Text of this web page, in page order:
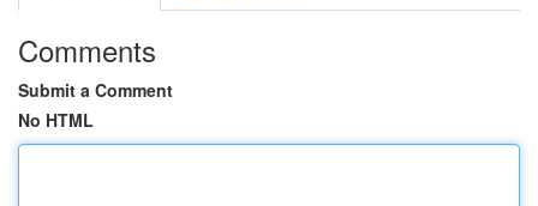
Comments
Submit a Comment
No HTML